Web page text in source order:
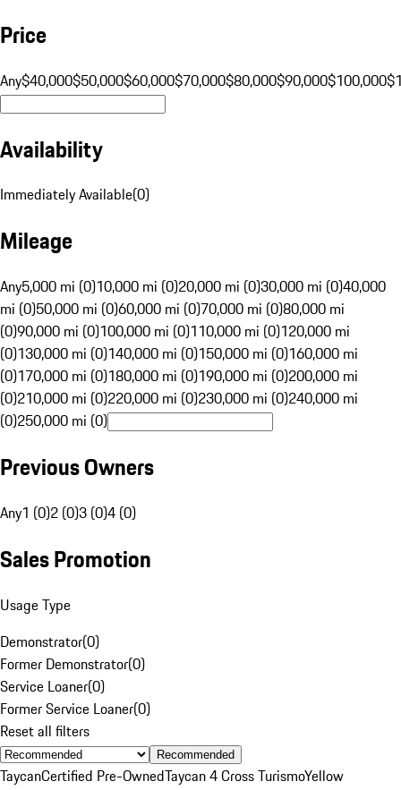
Price
Any$40,000$50,000$60,000$70,000$80,000$90,000$100,000
Availability
Immediately Available(0)
Mileage
Any5,000 mi (0)10,000 mi (0)20,000 mi (0)30,000 mi (0)40,000
mi (0)50,000 mi (0)60,000 mi (0)70,000 mi (0)80,000 mi
(0)90,000 mi (0)100,000 mi (0)110,000 mi (0)120,000 mi
(0)130,000 mi (0)140,000 mi (0)150,000 mi (0)160,000 mi
(0)170,000 mi (0)180,000 mi (0)190,000 mi (0)200,000 mi
(0)210,000 mi (0)220,000 mi (0)230,000 mi (0)240,000 mi
(0)250,000 mi (0)
Previous Owners
Any1 (0)2 (0)3 (0)4 (0)
Sales Promotion
Usage Type
Demonstrator(0)
Former Demonstrator(0)
Service Loaner(0)
Former Service Loaner(0)
Reset all filters
Recommended
TaycanCertified Pre-OwnedTaycan 4 Cross TurismoYellow